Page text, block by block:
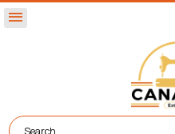
menu